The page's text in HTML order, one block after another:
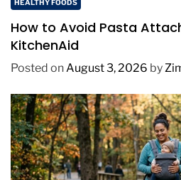
HEALTHY FOODS
How to Avoid Pasta
KitchenAid
Posted onAugust 3, 2026 by